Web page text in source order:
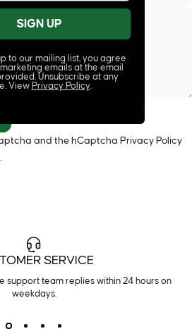
and the hCaptcha Privacy Policy
SERVICE
support team replies within 24 hours on
weekdays.
SIGN UP
to our mailing list, you agree
emails at the email
Unsubscribe at any
View Privacy Policy.